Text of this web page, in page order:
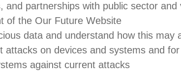
partnerships with public sector
of the Our Future Website
data and understand how this may
attacks on devices and systems and
against current attacks